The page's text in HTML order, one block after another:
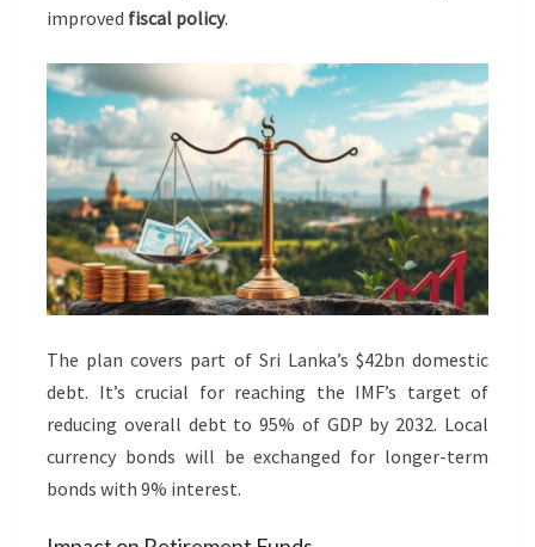
improved fiscal policy.
The plan covers part of Sri Lanka’s $42bn domestic
debt. It’s crucial for reaching the IMF’s target of
reducing overall debt to 95% of GDP by 2032. Local
currency bonds will be exchanged for longer-term
bonds with 9% interest.